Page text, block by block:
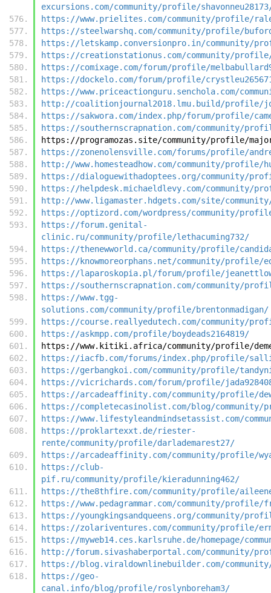
excursions.com/community/profile/
https://www.prielites.com/community/profile/
https://steelwarshq.com/community/profile/
https://letskamp.conversionpro.in/community/
https://creationstationus.com/community/
https://comixage.com/forum/profile/
https://dockelo.com/forum/profile/
https://www.priceactionguru.senchola.com/
http://coalitionjournal2018.lmu.build/profile/
https://sakwora.com/index.php/forum/profile/
https://southernscrapnation.com/community/
https://programozas.site/community/profile/
https://zonenolensville.com/forums/profile/
http://www.homesteadhow.com/community/profile/
https://dialoguewithadoptees.org/community/
https://helpdesk.michaeldlevy.com/community/
http://www.ligamaster.hdgets.com/site/
https://optizord.com/wordpress/community/
https://forum.genital-
clinic.ru/community/profile/lethacuming732/
https://thenewworld.ca/community/profile/
https://knowmoreorphans.net/community/profile/
https://laparoskopia.pl/forum/profile/
https://southernscrapnation.com/community/
https://www.tgg-
solutions.com/community/profile/brentonmadigan/
https://course.reallyedutech.com/community/
https://askmpp.com/profile/boydeads2164819/
https://www.kitiki.africa/community/profile/
https://iacfb.com/forums/index.php/profile/
https://gerbangkoi.com/community/profile/
https://vicrichards.com/forum/profile/
https://arcadeaffinity.com/community/profile/
https://completecasinolist.com/blog/
https://www.lifestyleandmindsetassist.com/
https://proklartexxt.de/riester-
rente/community/profile/darlademarest27/
https://arcadeaffinity.com/community/profile/
https://club-
pif.ru/community/profile/kieradunning462/
https://the8thfire.com/community/profile/
https://www.pedagrammar.com/community/
https://youngkingsandqueens.org/community/
https://zolariventures.com/community/profile/
https://myweb14.ces.karlsruhe.de/homepage/
http://forum.sivashaberportal.com/community/
https://blog.viraldownlinebuilder.com/
https://geo-
canal.info/blog/profile/roslynboreham3/